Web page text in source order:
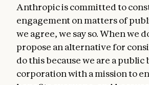
Anthropic is committed to
engagement on matters of
we agree, we say so. When we
propose an alternative for
do this because we are a public
corporation with a mission to